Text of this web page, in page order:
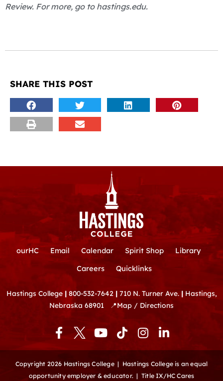
Review. For more, go to hastings.edu.
SHARE THIS POST
ourHC Email Calendar Spirit Shop
Library
Careers
Quicklinks
Hastings College | 800-532-7642 | 710 N. Turner Ave. |Hastings,
Nebraska 68901
📍Map / Directions
F
a
c
e
b
Y
o
u
t
u
T
i
k
t
o
I
n
s
t
a
L
i
n
k
e
Copyright 2026 Hastings College | Hastings College is an equal
opportunity employer & educator. | Title IX/HC Cares